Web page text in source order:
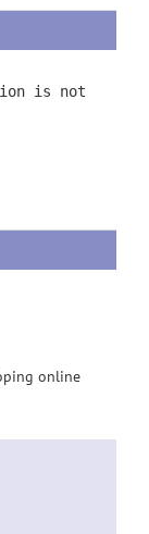
is not
online